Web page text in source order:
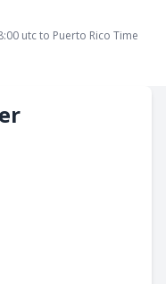
utc to Puerto Rico Time